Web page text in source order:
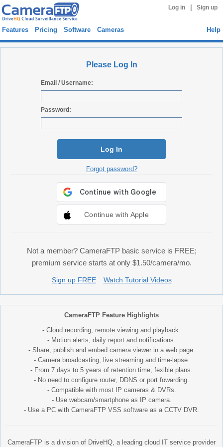
Log in Sign up
Features Pricing Software Cameras Help
Please Log In
Email / Username:
Password:
Log In
Forgot password?
Continue with Apple
Not a member? CameraFTP basic service is FREE;
premium service starts at only $1.50/camera/mo.
Sign up FREE Watch Tutorial Videos
CameraFTP Feature Highlights
- Cloud recording, remote viewing and playback.
- Motion alerts, daily report and notifications.
- Share, publish and embed camera viewer in a web page.
- Camera broadcasting, live streaming and time-lapse.
- From 7 days to 5 years of retention time; fexible plans.
- No need to configure router, DDNS or port fowarding.
- Compatible with most IP cameras & DVRs.
- Use webcam/smartphone as IP camera.
- Use a PC with CameraFTP VSS software as a CCTV DVR.
CameraFTP is a division of DriveHQ, a leading cloud IT service provider